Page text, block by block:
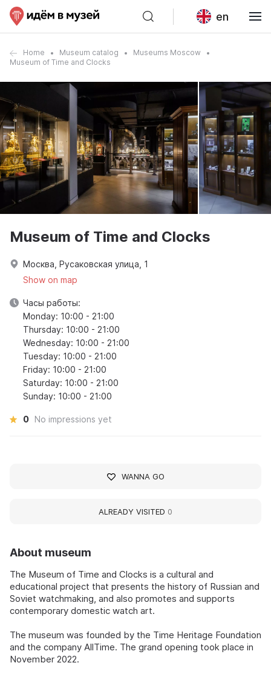
en
Home Museum catalog
Museums Moscow
Museum of Time and Clocks
About museum
The Museum of Time and Clocks is a cultural and
educational project that presents the history of Russian and
Soviet watchmaking, and also promotes and supports
contemporary domestic watch art.
The museum was founded by the Time Heritage Foundation
and the company AllTime. The grand opening took place in
November 2022.
Museum of Time and Clocks
Москва, Русаковская улица, 1
Show on map
Часы работы:
Monday: 10:00 - 21:00
Thursday: 10:00 - 21:00
Wednesday: 10:00 - 21:00
Tuesday: 10:00 - 21:00
Friday: 10:00 - 21:00
Saturday: 10:00 - 21:00
Sunday: 10:00 - 21:00
0 No impressions yet
WANNA GO
ALREADY VISITED 0